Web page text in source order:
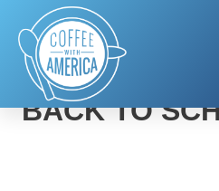
MOM ON
BACK TO